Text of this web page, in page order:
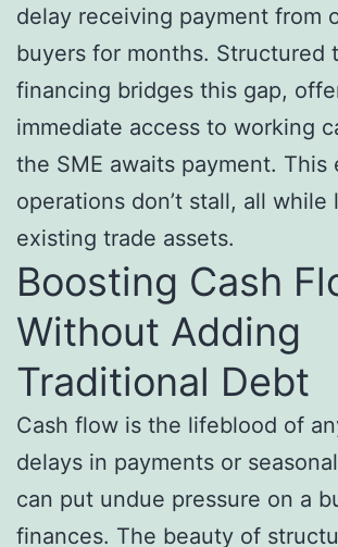
delay receiving payment from
buyers for months. Structured
financing bridges this gap,
immediate access to working
the SME awaits payment. This
operations don’t stall, all while
existing trade assets.
Boosting Cash
Without Adding
Traditional Debt
Cash flow is the lifeblood of
delays in payments or
can put undue pressure on a
finances. The beauty of